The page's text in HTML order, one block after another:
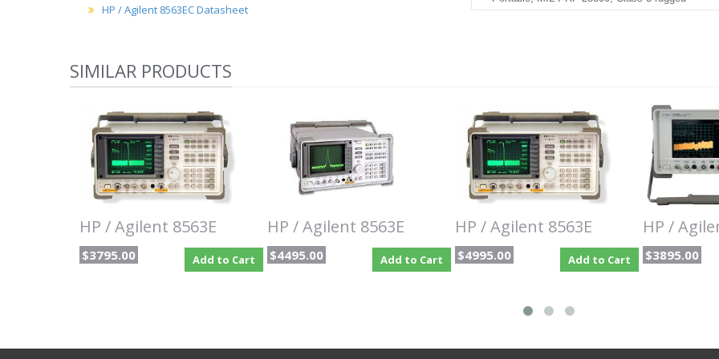
HP / Agilent 8563EC Datasheet
This analyzer combines outstanding phase
tuning and wide dynamic range in a package
complete solution for adjacent-channel power
modulation, and the ability to measure occupied
you to easily measure time-varying signals
and burst-modulated.
For millimeter applications that don't require
series harmonic mixers or Agilent 11974 series
SIMILAR PRODUCTS
HP / Agilent 8563E
$3795.00 Add to Cart
HP / Agilent 8563E
$4495.00 Add to Cart
HP / Agilent 8563E
$4995.00 Add to Cart
HP /
$3895.00